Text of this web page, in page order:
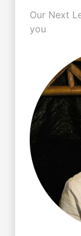
Our Next
you